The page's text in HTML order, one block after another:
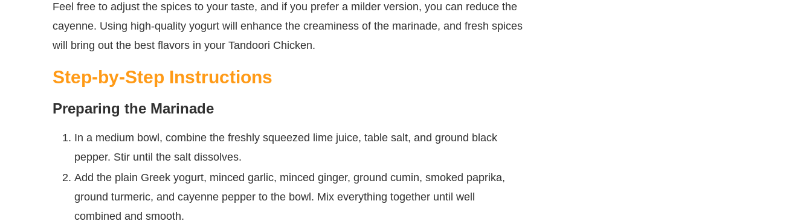
Feel free to adjust the spices to your taste, and if you prefer a milder version, you can reduce the
cayenne. Using high-quality yogurt will enhance the creaminess of the marinade, and fresh spices
will bring out the best flavors in your Tandoori Chicken.
Step-by-Step Instructions
Preparing the Marinade
In a medium bowl, combine the freshly squeezed lime juice, table salt, and ground black
pepper. Stir until the salt dissolves.
Add the plain Greek yogurt, minced garlic, minced ginger, ground cumin, smoked paprika,
ground turmeric, and cayenne pepper to the bowl. Mix everything together until well
combined and smooth.